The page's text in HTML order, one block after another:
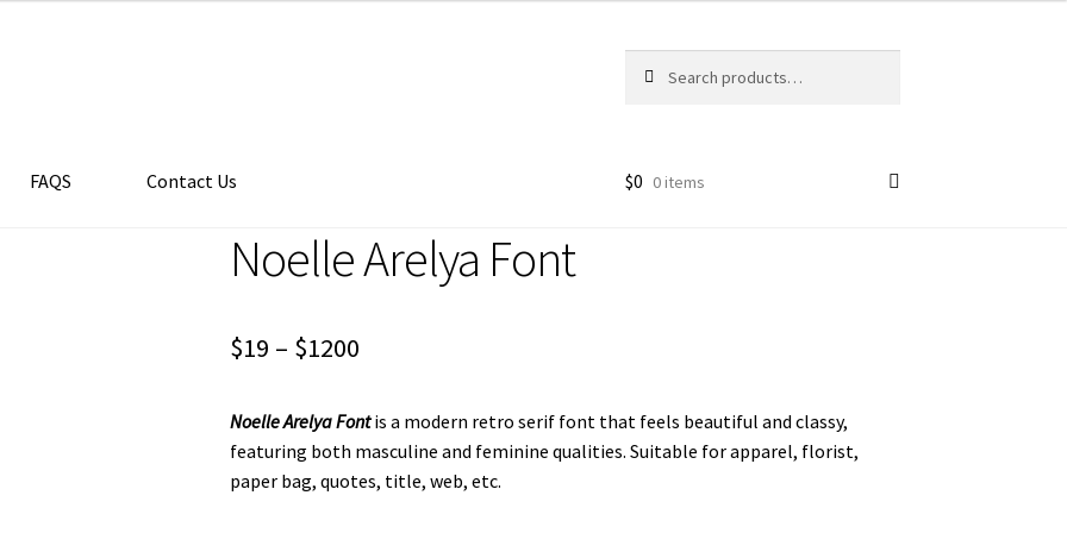
for:
FAQS Contact Us $0 0 items
Noelle Arelya Font
$19 – $1200Price
$19
through
Noelle Arelya Fontis a modern retro serif font that feels beautiful and classy, ​​
featuring both masculine and feminine qualities. Suitable for apparel, florist,
paper bag, quotes, title, web, etc.